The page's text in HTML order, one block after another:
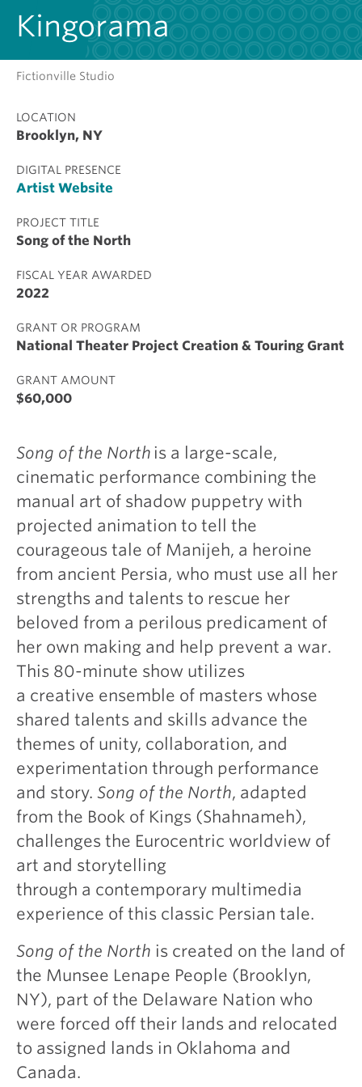
Kingorama
Fictionville Studio
LOCATION
Brooklyn, NY
DIGITAL PRESENCE
Artist Website
PROJECT TITLE
Song of the North
FISCAL YEAR AWARDED
2022
GRANT OR PROGRAM
National Theater Project Creation & Touring Grant
GRANT AMOUNT
$60,000
Song of the North is a large-scale,
cinematic performance combining the
manual art of shadow puppetry with
projected animation to tell the
courageous tale of Manijeh, a heroine
from ancient Persia, who must use all her
strengths and talents to rescue her
beloved from a perilous predicament of
her own making and help prevent a war.
This 80-minute show utilizes
a creative ensemble of masters whose
shared talents and skills advance the
themes of unity, collaboration, and
experimentation through performance
and story. Song of the North, adapted
from the Book of Kings (Shahnameh),
challenges the Eurocentric worldview of
art and storytelling
through a contemporary multimedia
experience of this classic Persian tale.
Song of the North is created on the land of
the Munsee Lenape People (Brooklyn,
NY), part of the Delaware Nation who
were forced off their lands and relocated
to assigned lands in Oklahoma and
Canada.